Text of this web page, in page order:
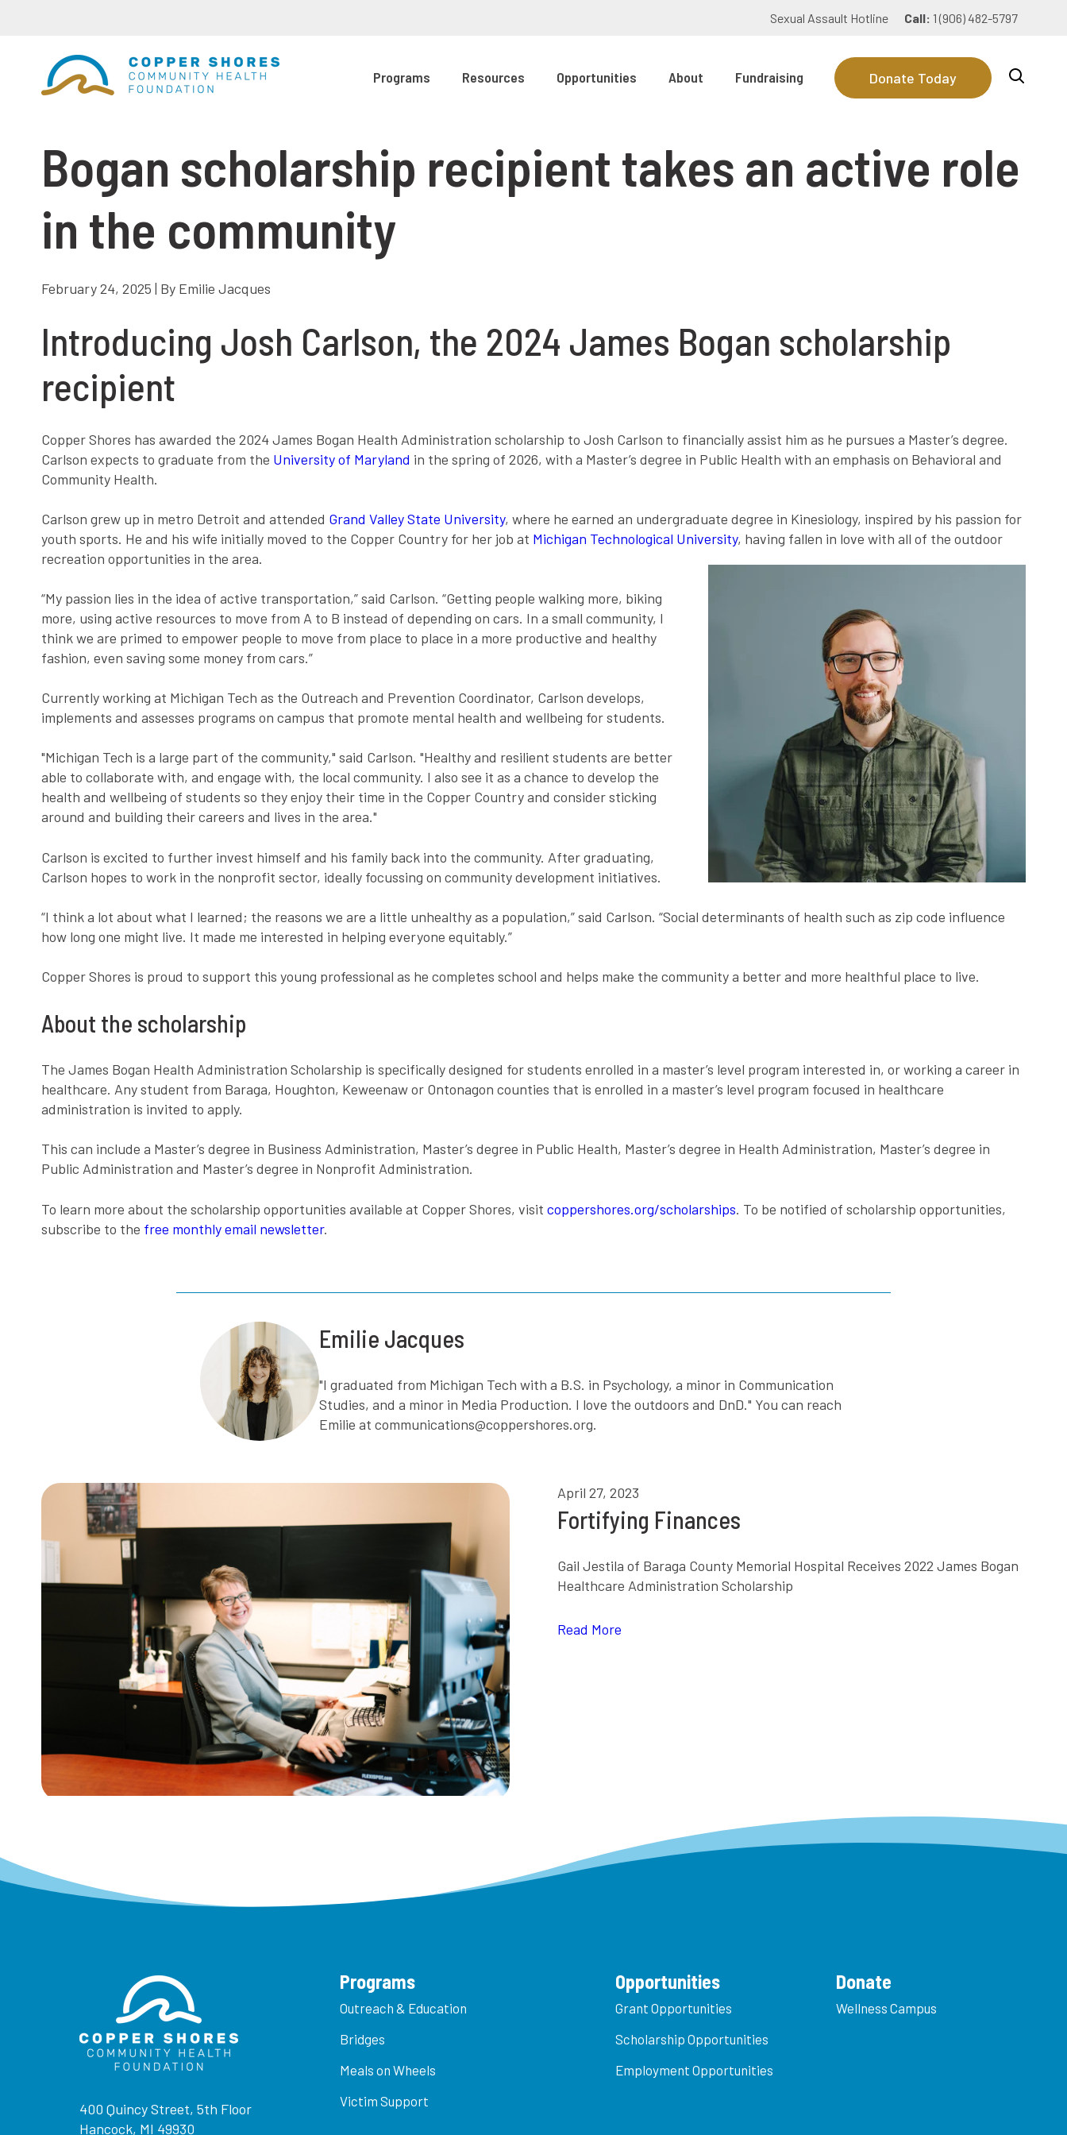
Sexual Assault Hotline Call: 1 (906) 482-5797
Programs Resources Opportunities About Fundraising Donate Today
Bogan scholarship recipient takes an active role
in the community
February 24, 2025 | By Emilie Jacques
Introducing Josh Carlson, the 2024 James Bogan scholarship
recipient
Copper Shores has awarded the 2024 James Bogan Health Administration scholarship to Josh Carlson to financially assist him as he pursues a Master’s degree.
Carlson expects to graduate from the University of Maryland in the spring of 2026, with a Master’s degree in Public Health with an emphasis on Behavioral and
Community Health.
Carlson grew up in metro Detroit and attended Grand Valley State University, where he earned an undergraduate degree in Kinesiology, inspired by his passion for
youth sports. He and his wife initially moved to the Copper Country for her job at Michigan Technological University, having fallen in love with all of the outdoor
recreation opportunities in the area.
“My passion lies in the idea of active transportation,” said Carlson. “Getting people walking more, biking
more, using active resources to move from A to B instead of depending on cars. In a small community, I
think we are primed to empower people to move from place to place in a more productive and healthy
fashion, even saving some money from cars.”
Currently working at Michigan Tech as the Outreach and Prevention Coordinator, Carlson develops,
implements and assesses programs on campus that promote mental health and wellbeing for students.
"Michigan Tech is a large part of the community," said Carlson. "Healthy and resilient students are better
able to collaborate with, and engage with, the local community. I also see it as a chance to develop the
health and wellbeing of students so they enjoy their time in the Copper Country and consider sticking
around and building their careers and lives in the area."
Carlson is excited to further invest himself and his family back into the community. After graduating,
Carlson hopes to work in the nonprofit sector, ideally focussing on community development initiatives.
“I think a lot about what I learned; the reasons we are a little unhealthy as a population,” said Carlson. “Social determinants of health such as zip code influence
how long one might live. It made me interested in helping everyone equitably.”
Copper Shores is proud to support this young professional as he completes school and helps make the community a better and more healthful place to live.
About the scholarship
The James Bogan Health Administration Scholarship is specifically designed for students enrolled in a master’s level program interested in, or working a career in
healthcare. Any student from Baraga, Houghton, Keweenaw or Ontonagon counties that is enrolled in a master’s level program focused in healthcare
administration is invited to apply.
This can include a Master’s degree in Business Administration, Master’s degree in Public Health, Master’s degree in Health Administration, Master’s degree in
Public Administration and Master’s degree in Nonprofit Administration.
To learn more about the scholarship opportunities available at Copper Shores, visit coppershores.org/scholarships. To be notified of scholarship opportunities,
subscribe to the free monthly email newsletter.
Emilie Jacques
"I graduated from Michigan Tech with a B.S. in Psychology, a minor in Communication
Studies, and a minor in Media Production. I love the outdoors and DnD." You can reach
Emilie at communications@coppershores.org.
April 27, 2023
Fortifying Finances
Gail Jestila of Baraga County Memorial Hospital Receives 2022 James Bogan
Healthcare Administration Scholarship
Read More
400 Quincy Street, 5th Floor
Hancock, MI 49930
Programs
Outreach & Education
Bridges
Meals on Wheels
Victim Support
Opportunities
Grant Opportunities
Scholarship Opportunities
Employment Opportunities
Donate
Wellness Campus